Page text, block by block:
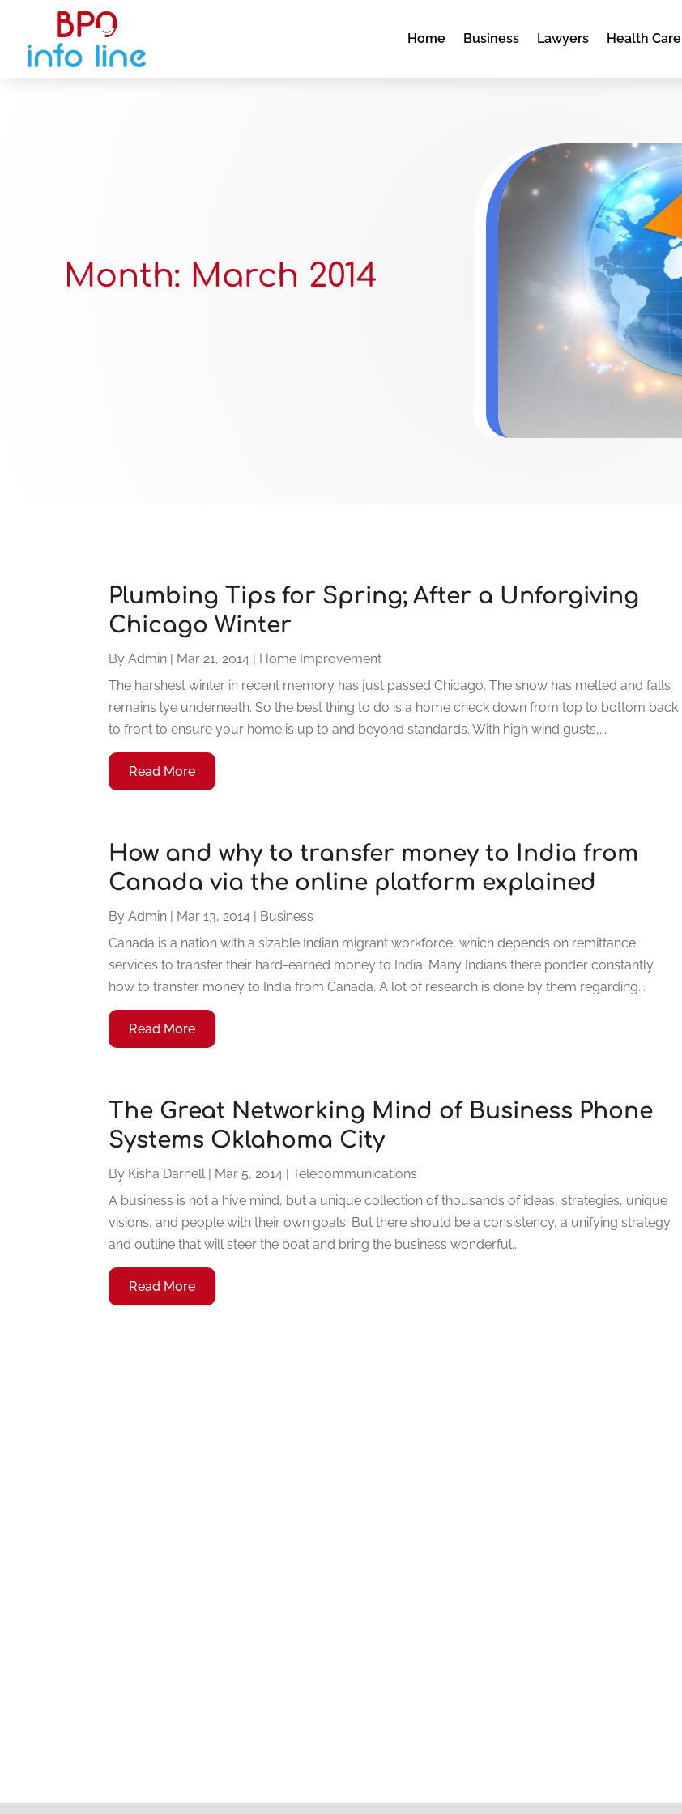
Home Business Lawyers Health Care
Month: March 2014
Plumbing Tips for Spring; After a Unforgiving
Chicago Winter
ByAdmin Mar 21, 2014
Home Improvement
The harshest winter in recent memory has just passed Chicago. The snow has melted and falls
remains lye underneath. So the best thing to do is a home check down from top to bottom back
to front to ensure your home is up to and beyond standards. With high wind gusts,...
Read More
How and why to transfer money to India from
Canada via the online platform explained
ByAdmin Mar 13, 2014
Business
Canada is a nation with a sizable Indian migrant workforce, which depends on remittance
services to transfer their hard-earned money to India. Many Indians there ponder constantly
how to transfer money to India from Canada. A lot of research is done by them regarding...
Read More
The Great Networking Mind of Business Phone
Systems Oklahoma City
By Kisha Darnell| Mar 5, 2014 |Telecommunications
A business is not a hive mind, but a unique collection of thousands of ideas, strategies, unique
visions, and people with their own goals. But there should be a consistency, a unifying strategy
and outline that will steer the boat and bring the business wonderful...
Read More